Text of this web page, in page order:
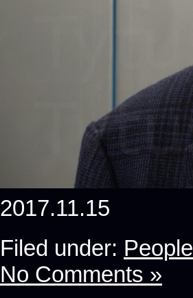
2017.11.15
Filed under: People
No Comments »